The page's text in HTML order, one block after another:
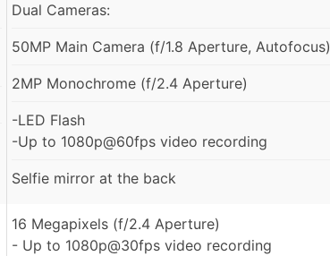
Dual Cameras:
50MP Main Camera (f/1.8 Aperture, Autofocus)
2MP Monochrome (f/2.4 Aperture)
-LED Flash
-Up to 1080p@60fps video recording
Selfie mirror at the back
16 Megapixels (f/2.4 Aperture)
- Up to 1080p@30fps video recording